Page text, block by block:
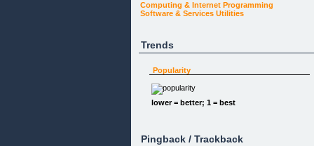
Computing & Internet Programming
Software & Services Utilities
Trends
Popularity
lower = better; 1 = best
Pingback / Trackback